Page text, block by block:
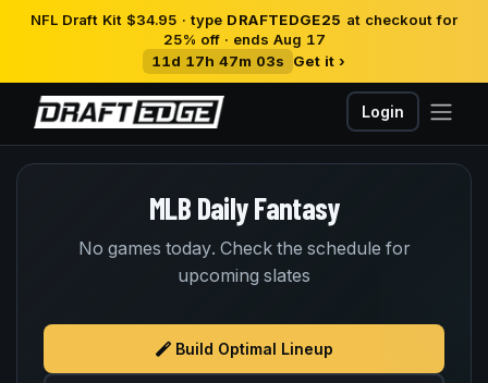
NFL Draft Kit $34.95 · type DRAFTEDGE25 at checkout for
25% off · ends Aug 17
11d 17h 47m 03s
Get it ›
Login
MLB Daily Fantasy
No games today. Check the schedule for
upcoming slates
Build Optimal Lineup